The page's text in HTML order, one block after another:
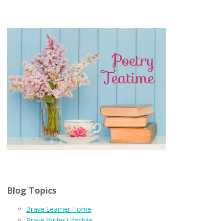
Blog Topics
Brave Learner Home